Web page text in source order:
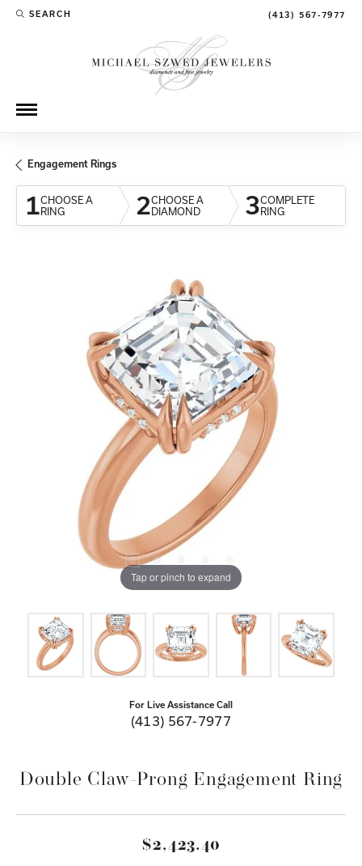
SEARCH
TOGGLE TOOLBAR SEARCH MENU (413) 567-7977
Engagement Rings
1CHOOSE A
RING
2CHOOSE A
DIAMOND
3COMPLETE
RING
Tap or pinch to expand
For Live Assistance Call
(413) 567-7977
Double Claw-Prong Engagement Ring
$2,423.40